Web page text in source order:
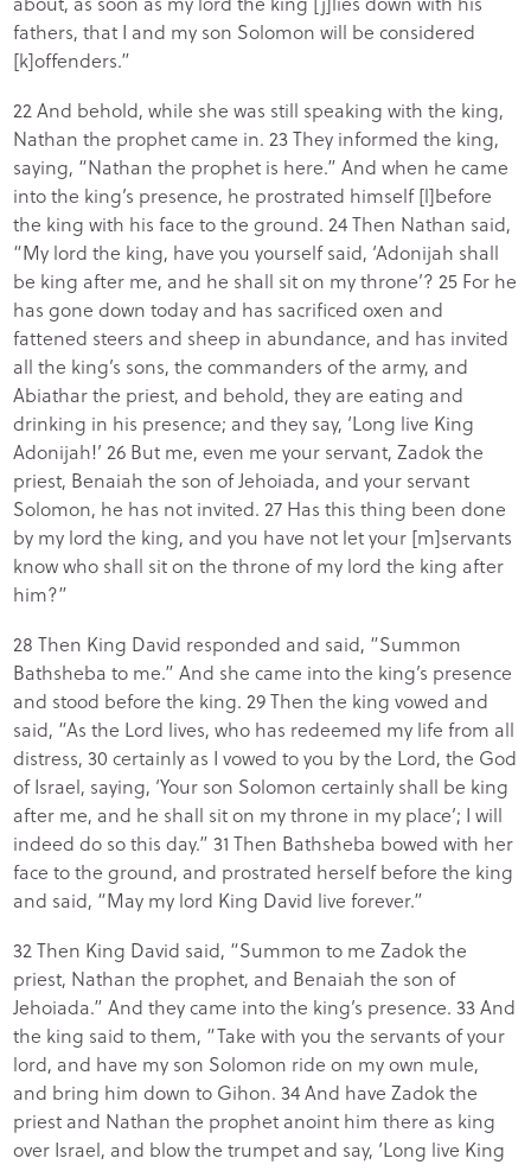
fathers, that I and my son Solomon will be considered
[k]offenders.”
22 And behold, while she was still speaking with the king,
Nathan the prophet came in. 23 They informed the king,
saying, “Nathan the prophet is here.” And when he came
into the king’s presence, he prostrated himself [l]before
the king with his face to the ground. 24 Then Nathan said,
“My lord the king, have you yourself said, ‘Adonijah shall
be king after me, and he shall sit on my throne’? 25 For he
has gone down today and has sacrificed oxen and
fattened steers and sheep in abundance, and has invited
all the king’s sons, the commanders of the army, and
Abiathar the priest, and behold, they are eating and
drinking in his presence; and they say, ‘Long live King
Adonijah!’ 26 But me, even me your servant, Zadok the
priest, Benaiah the son of Jehoiada, and your servant
Solomon, he has not invited. 27 Has this thing been done
by my lord the king, and you have not let your [m]servants
know who shall sit on the throne of my lord the king after
him?”
28 Then King David responded and said, “Summon
Bathsheba to me.” And she came into the king’s presence
and stood before the king. 29 Then the king vowed and
said, “As the Lord lives, who has redeemed my life from all
distress, 30 certainly as I vowed to you by the Lord, the God
of Israel, saying, ‘Your son Solomon certainly shall be king
after me, and he shall sit on my throne in my place’; I will
indeed do so this day.” 31 Then Bathsheba bowed with her
face to the ground, and prostrated herself before the king
and said, “May my lord King David live forever.”
32 Then King David said, “Summon to me Zadok the
priest, Nathan the prophet, and Benaiah the son of
Jehoiada.” And they came into the king’s presence. 33 And
the king said to them, “Take with you the servants of your
lord, and have my son Solomon ride on my own mule,
and bring him down to Gihon. 34 And have Zadok the
priest and Nathan the prophet anoint him there as king
over Israel, and blow the trumpet and say, ‘Long live King